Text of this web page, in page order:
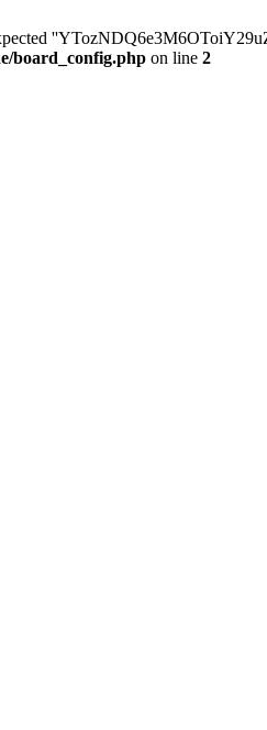
board_config.php on line 2